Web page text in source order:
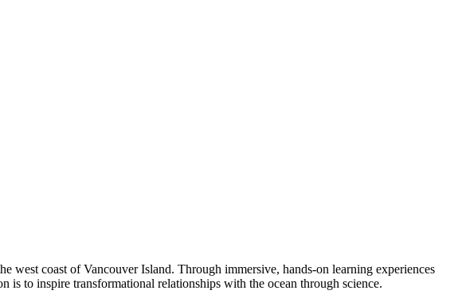
west coast of Vancouver Island. Through immersive, hands-on learning experiences
is to inspire transformational relationships with the ocean through science.